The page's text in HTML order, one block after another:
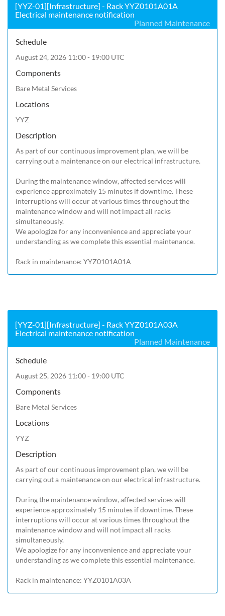
[YYZ-01][Infrastructure] - Rack YYZ0101A01A
Electrical maintenance notification
Planned Maintenance
Schedule
August 24, 2026 11:00 - 19:00 UTC
Components
Bare Metal Services
Locations
YYZ
Description
As part of our continuous improvement plan, we will be
carrying out a maintenance on our electrical infrastructure.
During the maintenance window, affected services will
experience approximately 15 minutes if downtime. These
interruptions will occur at various times throughout the
maintenance window and will not impact all racks
simultaneously.
We apologize for any inconvenience and appreciate your
understanding as we complete this essential maintenance.
Rack in maintenance: YYZ0101A01A
[YYZ-01][Infrastructure] - Rack YYZ0101A03A
Electrical maintenance notification
Planned Maintenance
Schedule
August 25, 2026 11:00 - 19:00 UTC
Components
Bare Metal Services
Locations
YYZ
Description
As part of our continuous improvement plan, we will be
carrying out a maintenance on our electrical infrastructure.
During the maintenance window, affected services will
experience approximately 15 minutes if downtime. These
interruptions will occur at various times throughout the
maintenance window and will not impact all racks
simultaneously.
We apologize for any inconvenience and appreciate your
understanding as we complete this essential maintenance.
Rack in maintenance: YYZ0101A03A